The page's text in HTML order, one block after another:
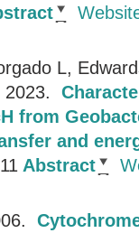
L,
2023.
from
and
Abstract